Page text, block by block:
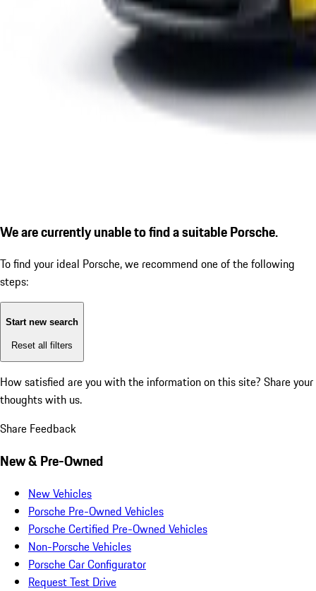
We are currently unable to find a suitable Porsche.
To find your ideal Porsche, we recommend one of the following
steps:
Start new search
Reset all filters
How satisfied are you with the information on this site? Share your
thoughts with us.
Share Feedback
New & Pre-Owned
New Vehicles
Porsche Pre-Owned Vehicles
Porsche Certified Pre-Owned Vehicles
Non-Porsche Vehicles
Porsche Car Configurator
Request Test Drive